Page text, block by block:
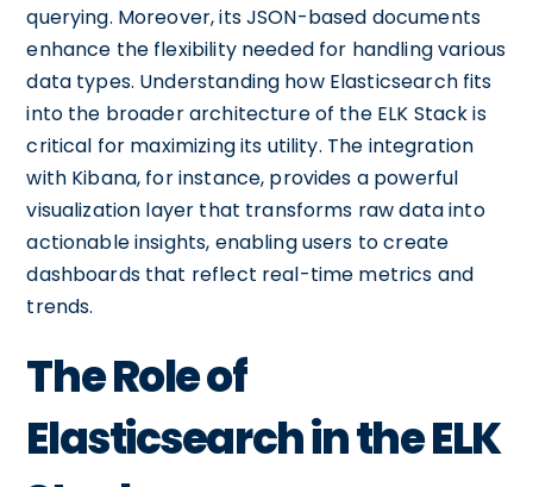
querying. Moreover, its JSON-based documents
enhance the flexibility needed for handling various
data types. Understanding how Elasticsearch fits
into the broader architecture of the ELK Stack is
critical for maximizing its utility. The integration
with Kibana, for instance, provides a powerful
visualization layer that transforms raw data into
actionable insights, enabling users to create
dashboards that reflect real-time metrics and
trends.
The Role of
Elasticsearch in the ELK